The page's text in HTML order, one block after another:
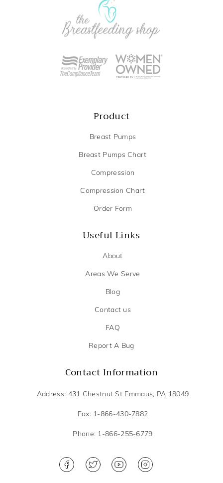
Product
Breast Pumps
Breast Pumps Chart
Compression
Compression Chart
Order Form
Useful Links
About
Areas We Serve
Blog
Contact us
FAQ
Report A Bug
Contact Information
Address: 431 Chestnut St Emmaus, PA 18049
Fax: 1-866-430-7882
Phone: 1-866-255-6779